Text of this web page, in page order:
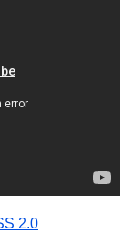
2.0